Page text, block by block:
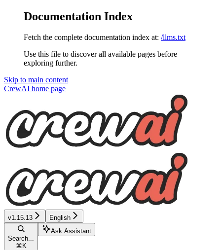
Documentation Index
Fetch the complete documentation index at: /llms.txt
Use this file to discover all available pages before
exploring further.
Skip to main content
CrewAI home page
v1.15.13 English
Search...
⌘ K
Ask Assistant